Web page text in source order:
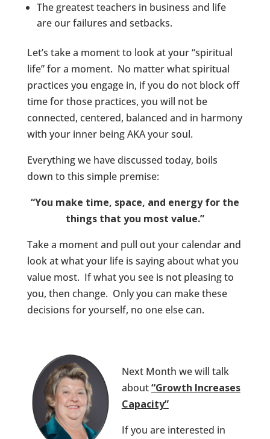
The greatest teachers in business and life
are our failures and setbacks.
Let’s take a moment to look at your “spiritual
life” for a moment. No matter what spiritual
practices you engage in, if you do not block off
time for those practices, you will not be
connected, centered, balanced and in harmony
with your inner being AKA your soul.
Everything we have discussed today, boils
down to this simple premise:
“You make time, space, and energy for the
things that you most value.”
Take a moment and pull out your calendar and
look at what your life is saying about what you
value most. If what you see is not pleasing to
you, then change. Only you can make these
decisions for yourself, no one else can.
Next Month we will talk
about“Growth Increases
Capacity”
If you are interested in